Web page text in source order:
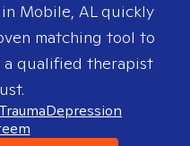
Mobile, ALquickly
matching tool to
a qualified therapist
TraumaDepression